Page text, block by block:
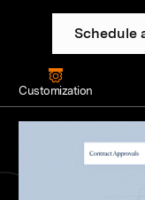
Schedule
Customization